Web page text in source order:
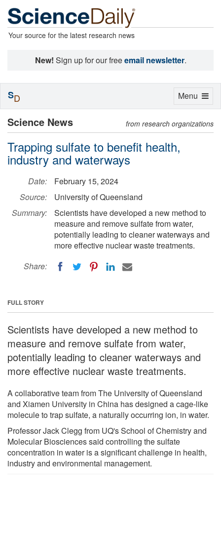
Your source for the latest research news
New! Sign up for our freeemail newsletter.
Science News from research organizations
Trapping sulfate to benefit health,
industry and waterways
Date:
February 15, 2024
Source:
University of Queensland
Summary:
Scientists have developed a new method to
measure and remove sulfate from water,
potentially leading to cleaner waterways and
more effective nuclear waste treatments.
Share:
FULL STORY
Scientists have developed a new method to
measure and remove sulfate from water,
potentially leading to cleaner waterways and
more effective nuclear waste treatments.
A collaborative team from The University of Queensland
and Xiamen University in China has designed a cage-like
molecule to trap sulfate, a naturally occurring ion, in water.
Professor Jack Clegg from UQ's School of Chemistry and
Molecular Biosciences said controlling the sulfate
concentration in water is a significant challenge in health,
industry and environmental management.
Toggle
Menu
SD